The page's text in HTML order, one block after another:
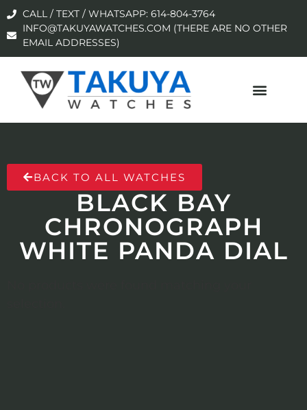
CALL / TEXT / WHATSAPP: 614-804-3764
INFO@TAKUYAWATCHES.COM (THERE ARE NO OTHER
EMAIL ADDRESSES)
BACK TO ALL WATCHES
BLACK BAY
CHRONOGRAPH
WHITE PANDA DIAL